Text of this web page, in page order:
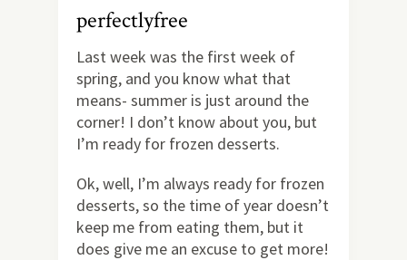
perfectlyfree
Last week was the first week of
spring, and you know what that
means- summer is just around the
corner! I don’t know about you, but
I’m ready for frozen desserts.
Ok, well, I’m always ready for frozen
desserts, so the time of year doesn’t
keep me from eating them, but it
does give me an excuse to get more!